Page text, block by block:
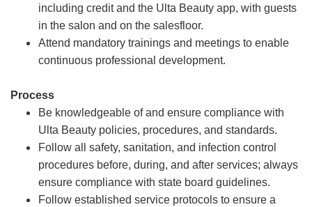
including credit and the Ulta Beauty app, with guests
in the salon and on the salesfloor.
Attend mandatory trainings and meetings to enable
continuous professional development.
Process
Be knowledgeable of and ensure compliance with
Ulta Beauty policies, procedures, and standards.
Follow all safety, sanitation, and infection control
procedures before, during, and after services; always
ensure compliance with state board guidelines.
Follow established service protocols to ensure a